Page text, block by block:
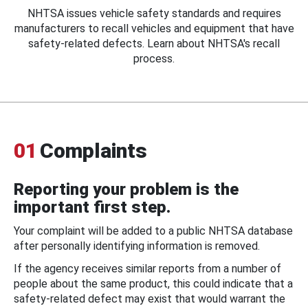
NHTSA issues vehicle safety standards and requires
manufacturers to recall vehicles and equipment that have
safety-related defects. Learn about NHTSA's recall
process.
01 Complaints
Reporting your problem is the
important first step.
Your complaint will be added to a public NHTSA database
after personally identifying information is removed.
If the agency receives similar reports from a number of
people about the same product, this could indicate that a
safety-related defect may exist that would warrant the